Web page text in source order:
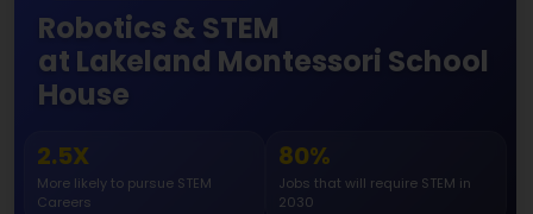
Robotics & STEM
at Lakeland Montessori School
House
2.5X
More likely to pursue STEM
Careers
80%
Jobs that will require STEM in
2030